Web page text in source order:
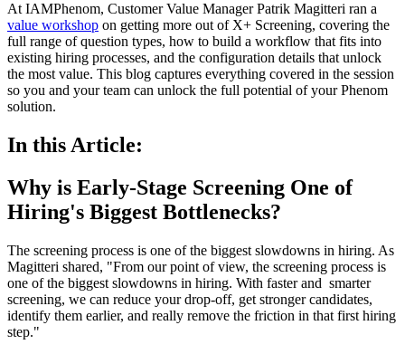
At IAMPhenom, Customer Value Manager Patrik Magitteri ran a
value workshop on getting more out of X+ Screening, covering the
full range of question types, how to build a workflow that fits into
existing hiring processes, and the configuration details that unlock
the most value. This blog captures everything covered in the session
so you and your team can unlock the full potential of your Phenom
solution.
In this Article:
Why is Early-Stage Screening One of
Hiring's Biggest Bottlenecks?
The screening process is one of the biggest slowdowns in hiring. As
Magitteri shared, "From our point of view, the screening process is
one of the biggest slowdowns in hiring. With faster and smarter
screening, we can reduce your drop-off, get stronger candidates,
identify them earlier, and really remove the friction in that first hiring
step."